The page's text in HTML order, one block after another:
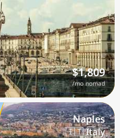
$1,809
/mo nomad
Naples
🇮🇹 Italy